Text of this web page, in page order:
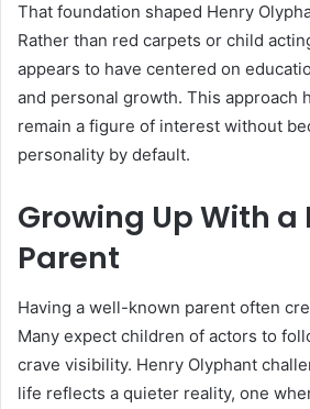
That foundation shaped Henry
Rather than red carpets or child
appears to have centered on
and personal growth. This approach
remain a figure of interest without
personality by default.
Growing Up With a
Parent
Having a well-known parent often
Many expect children of actors to
crave visibility. Henry Olyphant
life reflects a quieter reality, one